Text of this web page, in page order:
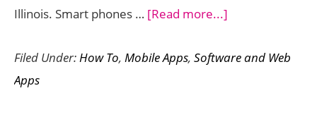
Illinois. Smart phones … [Read more...]
Ways
Filed Under:How To, Mobile Apps, Software and Web
Apps